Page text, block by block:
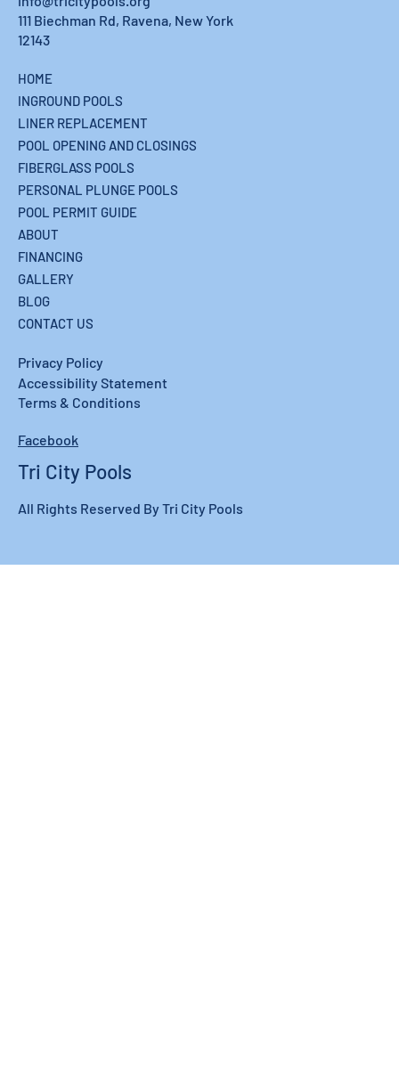
111 Biechman Rd, Ravena, New York
12143
HOME
INGROUND POOLS
LINER REPLACEMENT
POOL OPENING AND CLOSINGS
FIBERGLASS POOLS
PERSONAL PLUNGE POOLS
POOL PERMIT GUIDE
ABOUT
FINANCING
GALLERY
BLOG
CONTACT US
Facebook
Privacy Policy
Accessibility Statement
Terms & Conditions
Tri City Pools
All Rights Reserved By Tri City Pools